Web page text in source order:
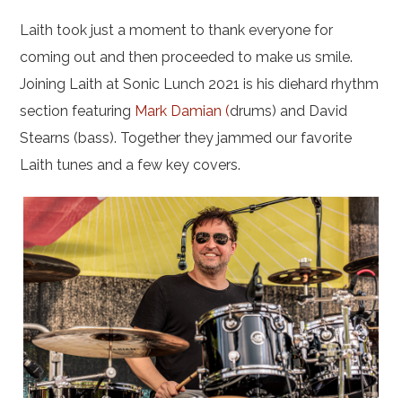
Laith took just a moment to thank everyone for
coming out and then proceeded to make us smile.
Joining Laith at Sonic Lunch 2021 is his diehard rhythm
section featuring Mark Damian (drums) and David
Stearns (bass). Together they jammed our favorite
Laith tunes and a few key covers.